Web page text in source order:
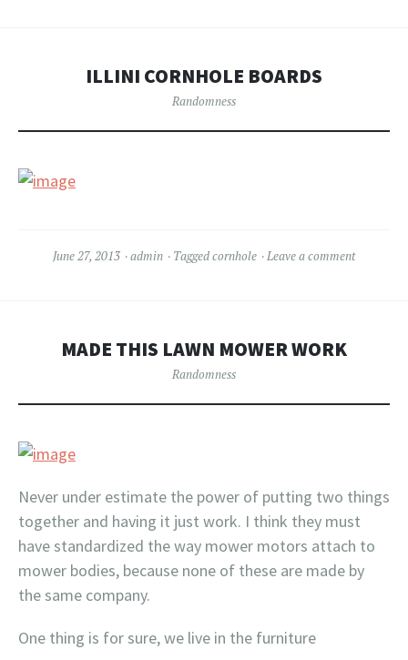
ILLINI CORNHOLE BOARDS
Randomness
June 27, 2013 admin Taggedcornhole Leave a comment
MADE THIS LAWN MOWER WORK
Randomness
Never under estimate the power of putting two things
together and having it just work. I think they must
have standardized the way mower motors attach to
mower bodies, because none of these are made by
the same company.
One thing is for sure, we live in the furniture